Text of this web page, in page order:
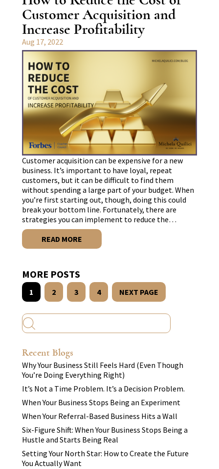
Customer Acquisition and
Increase Profitability
Aug 17, 2022
Customer acquisition can be expensive for a new
business. It’s important to have loyal, repeat
customers, but it can be difficult to find them
without spending a large part of your budget. When
you’re first starting out, though, doing this could
break your bottom line. Fortunately, there are
strategies you can implement to reduce the…
READ MORE
MORE POSTS
1 2 3 4 NEXT PAGE
Recent Blogs
Why Your Business Still Feels Hard (Even Though
You’re Doing Everything Right)
It’s Not a Time Problem. It’s a Decision Problem.
When Your Business Stops Being an Experiment
When Your Referral-Based Business Hits a Wall
Six-Figure Shift: When Your Business Stops Being a
Hustle and Starts Being Real
Setting Your North Star: How to Create the Future
You Actually Want